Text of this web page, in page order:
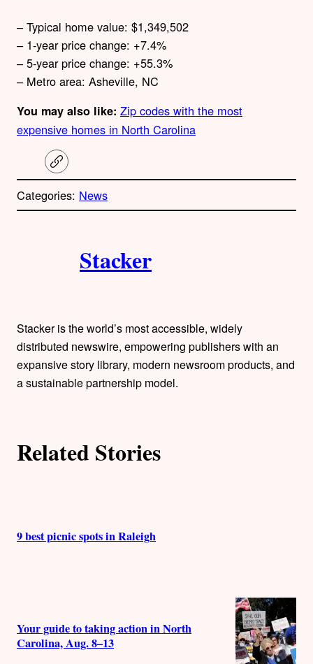
– Typical home value: $1,349,502
– 1-year price change: +7.4%
– 5-year price change: +55.3%
– Metro area: Asheville, NC
You may also like: Zip codes with the most
expensive homes in North Carolina
C
o
y
l
Categories: News
h
o
r
Stacker
Stacker is the world’s most accessible, widely
distributed newswire, empowering publishers with an
expansive story library, modern newsroom products, and
a sustainable partnership model.
Related Stories
9 best picnic spots in Raleigh
Your guide to taking action in North
Carolina, Aug. 8–13